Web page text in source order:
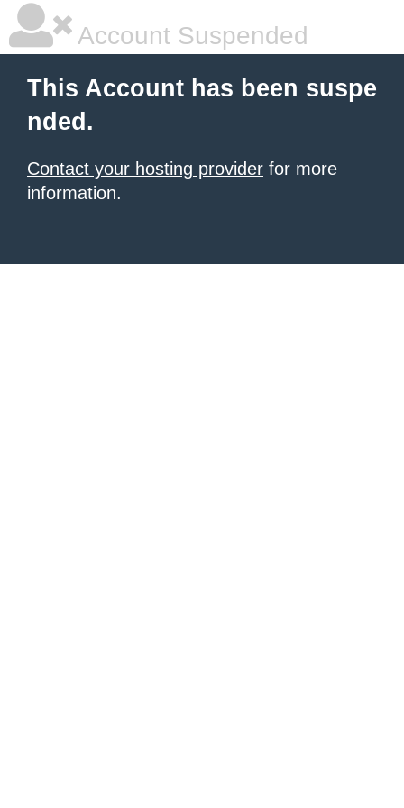
Account Suspended
This Account has been suspe
nded.
Contact your hosting provider for more
information.